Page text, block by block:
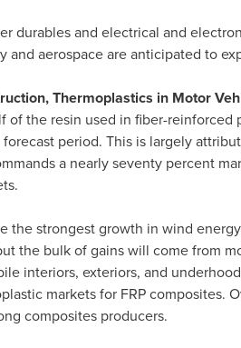
durables and electrical and
and aerospace are anticipated to
Thermoplastics in Motor
of the resin used in fiber-
period. This is largely
a nearly seventy percent
the strongest growth in wind
the bulk of gains will come from
interiors, exteriors, and
markets for FRP composites.
composites producers.